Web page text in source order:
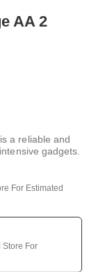
AA 2
a reliable and
gadgets.
For Estimated
Store For